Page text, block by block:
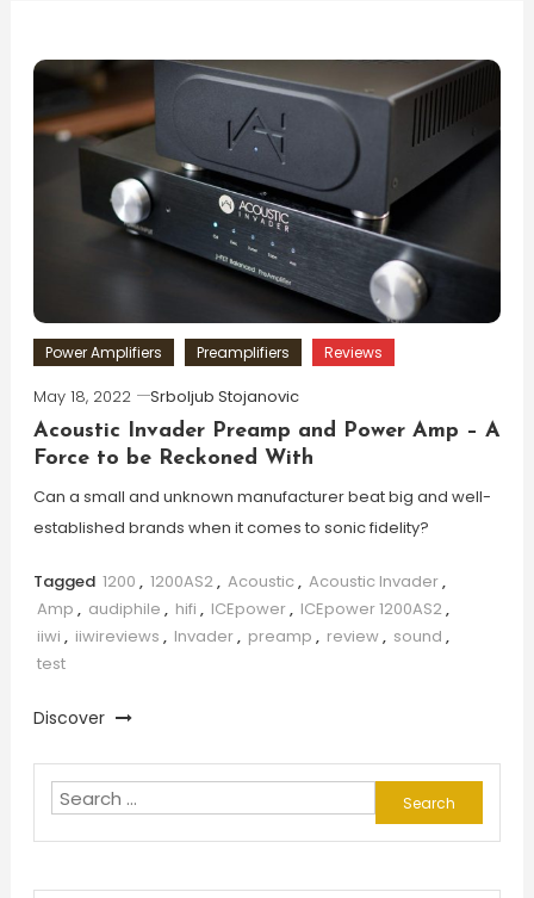
Power Amplifiers Preamplifiers Reviews
May 18, 2022
Srboljub Stojanovic
Acoustic Invader Preamp and Power Amp – A
Force to be Reckoned With
Can a small and unknown manufacturer beat big and well-
established brands when it comes to sonic fidelity?
Tagged 1200 , 1200AS2, Acoustic , Acoustic Invader,
Amp , audiphile , hifi , ICEpower, ICEpower 1200AS2,
iiwi , iiwireviews , Invader, preamp , review, sound ,
test
Discover
Search
for: